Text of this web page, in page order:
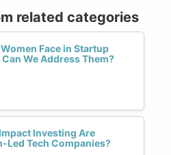
related categories
Face in Startup
We Address Them?
Investing Are
Led Tech Companies?